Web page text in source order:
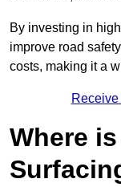
By investing in
improve road
costs, making it a
Where